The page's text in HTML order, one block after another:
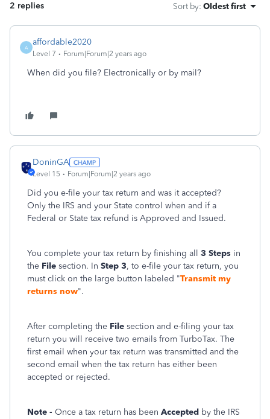
2 replies Sort by: Oldest first
A
affordable2020
Level 7 Forum|Forum|2 years ago
When did you file? Electronically or by mail?
DoninGA
Level 15 Forum|Forum|2 years ago
Did you e-file your tax return and was it accepted?
Only the IRS and your State control when and if a
Federal or State tax refund is Approved and Issued.
You complete your tax return by finishing all 3 Steps in
the File section. In Step 3, to e-file your tax return, you
must click on the large button labeled "Transmit my
returns now".
After completing the File section and e-filing your tax
return you will receive two emails from TurboTax. The
first email when your tax return was transmitted and the
second email when the tax return has either been
accepted or rejected.
Note - Once a tax return has been Accepted by the IRS